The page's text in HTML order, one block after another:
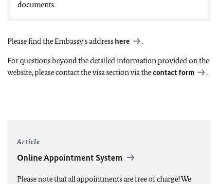
documents.
Please find the Embassy's address here .
For questions beyond the detailed information provided on the
website, please contact the visa section via thecontact form .
Article
Online Appointment System
Please note that all appointments are free of charge! We